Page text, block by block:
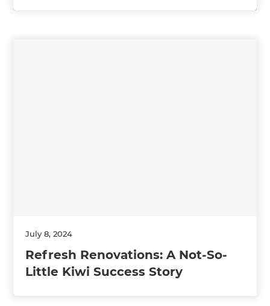
July 8, 2024
Refresh Renovations: A Not-So-
Little Kiwi Success Story